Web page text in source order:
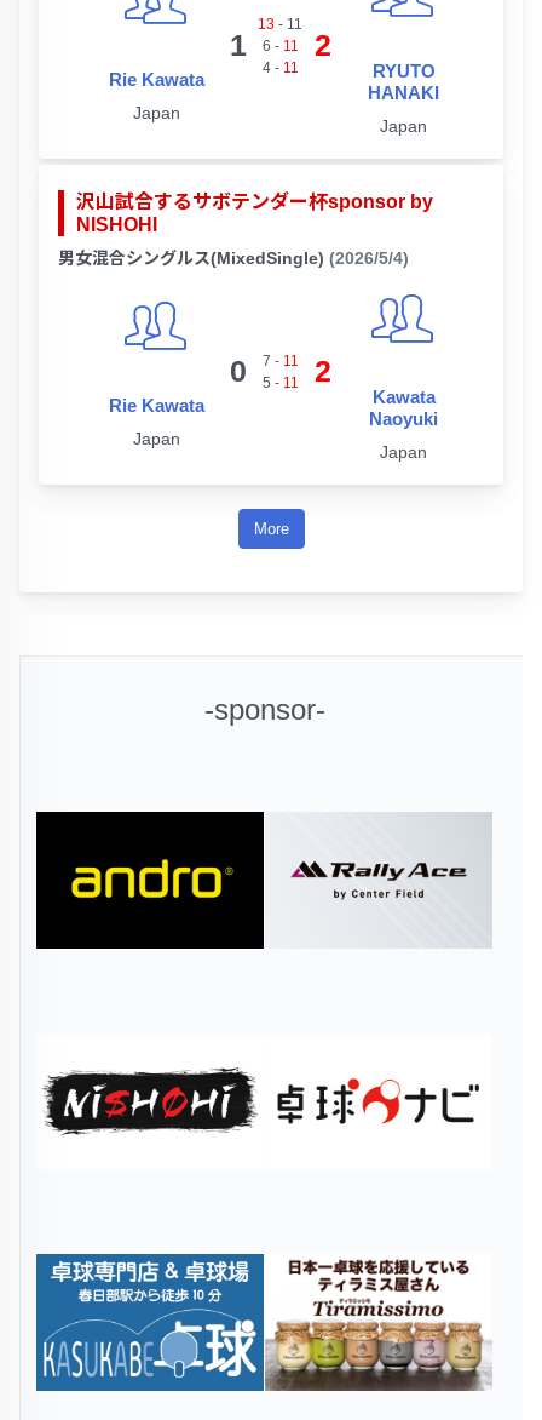
Rie Kawata
Japan
1
13 - 11
6 - 11
4- 11
2
RYUTO
HANAKI
Japan
沢山試合するサボテンダー杯sponsor by
NISHOHI
男女混合シングルス(MixedSingle) (2026/5/4)
Rie Kawata
Japan
0 7 - 11
5 - 11 2
Kawata
Naoyuki
Japan
More
-sponsor-